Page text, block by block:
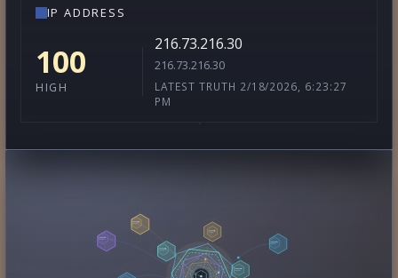
IP ADDRESS
100
HIGH
216.73.216.30
216.73.216.30
LATEST TRUTH 2/18/2026, 6:23:27
PM